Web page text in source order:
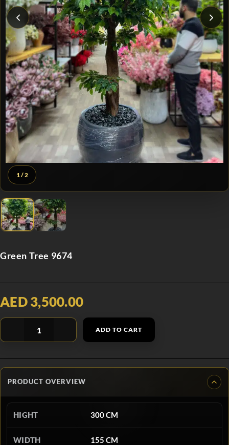
1/ 2
Green Tree 9674
AED 3,500.00
ADD TO CART
PRODUCT OVERVIEW
HIGHT 300 CM
WIDTH 155 CM